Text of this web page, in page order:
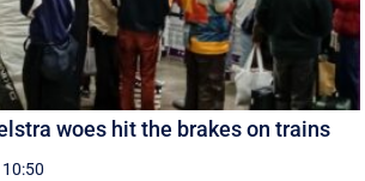
woes hit the brakes on trains